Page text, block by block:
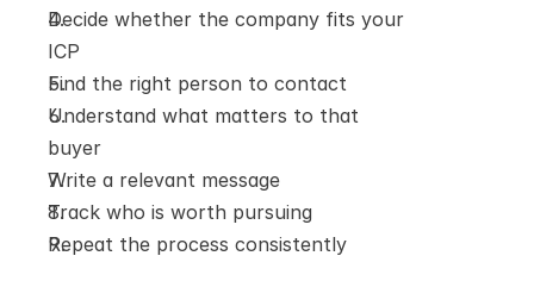
Decide whether the company fits your
ICP
Find the right person to contact
Understand what matters to that
buyer
Write a relevant message
Track who is worth pursuing
Repeat the process consistently